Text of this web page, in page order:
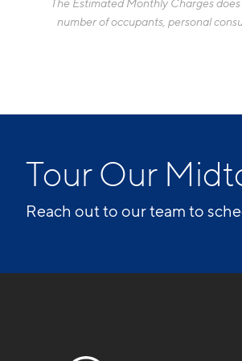
The Estimated Monthly Charges
number of occupants, personal
Tour Our
Reach out to our team to